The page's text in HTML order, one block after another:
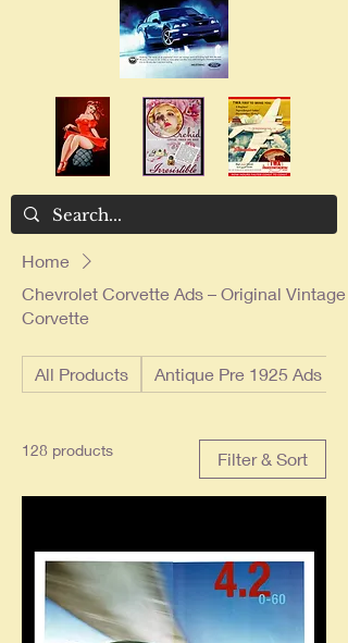
Home
Chevrolet Corvette Ads – Original Vintage
Corvette
All Products Antique Pre 1925 Ads
128 products Filter & Sort